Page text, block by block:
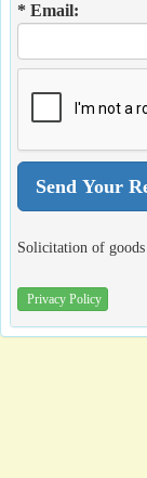
* Email:
Solicitation of
Privacy Policy